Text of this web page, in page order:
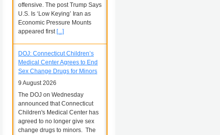
offensive. The post Trump Says
U.S. Is ‘Low Keying’ Iran as
Economic Pressure Mounts
appeared first [...]
DOJ: Connecticut Children’s
Medical Center Agrees to End
Sex Change Drugs for Minors
9 August 2026
The DOJ on Wednesday
announced that Connecticut
Children's Medical Center has
agreed to no longer give sex
change drugs to minors. The